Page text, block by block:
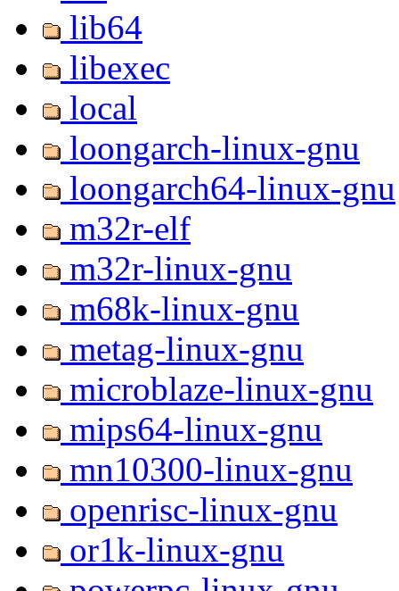
lib64
libexec
local
loongarch-linux-gnu
loongarch64-linux-gnu
m32r-elf
m32r-linux-gnu
m68k-linux-gnu
metag-linux-gnu
microblaze-linux-gnu
mips64-linux-gnu
mn10300-linux-gnu
openrisc-linux-gnu
or1k-linux-gnu